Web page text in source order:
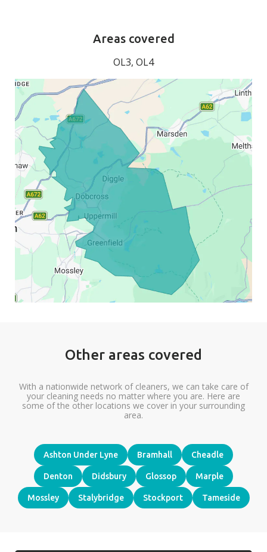
Areas covered
OL3, OL4
Other areas covered
With a nationwide network of cleaners, we can take care of
your cleaning needs no matter where you are. Here are
some of the other locations we cover in your surrounding
area.
Ashton Under Lyne Bramhall Cheadle
Denton Didsbury Glossop Marple
Mossley Stalybridge Stockport Tameside